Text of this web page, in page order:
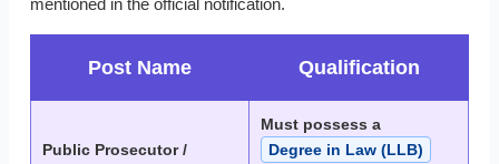
mentioned in the official notification.
Post Name Qualification
Public Prosecutor /
Must possess a
Degree in Law (LLB)